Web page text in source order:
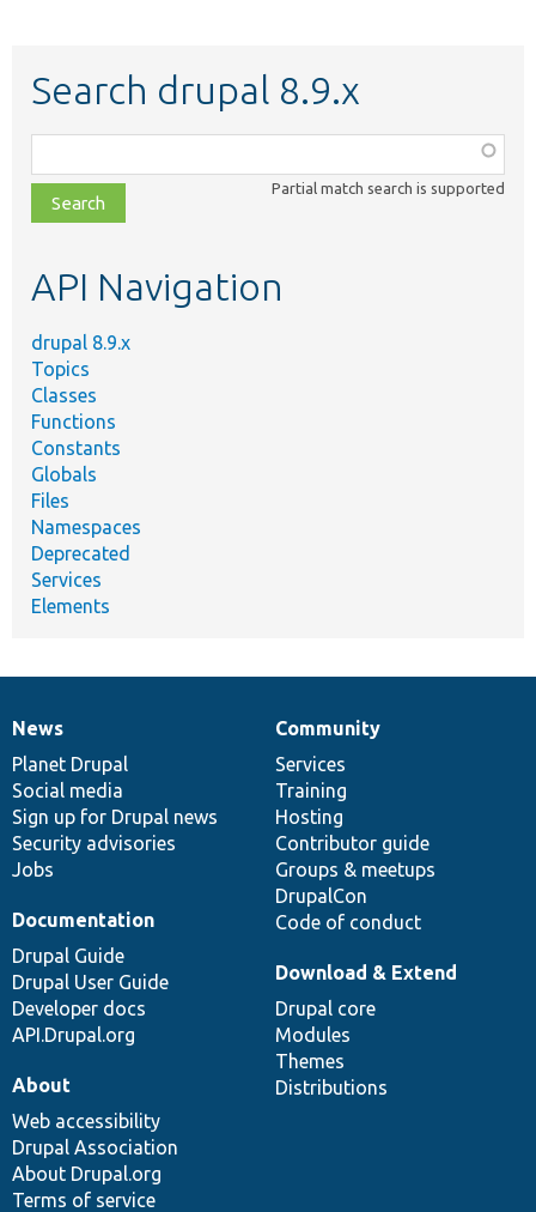
Search drupal 8.9.x
class,
file,
topic,
Partial match search is supported
API Navigation
drupal 8.9.x
Topics
Classes
Functions
Constants
Globals
Files
Namespaces
Deprecated
Services
Elements
News
items
News
Planet Drupal
Social media
Sign up for Drupal news
Security advisories
Jobs
Our
community
Community
Services
Training
Hosting
Contributor guide
Groups & meetups
DrupalCon
Code of conduct
Documentation
Documentation
Drupal Guide
Drupal User Guide
Developer docs
API.Drupal.org
Drupal
code
base
Download & Extend
Drupal core
Modules
Themes
Distributions
Governance
of
community
About
Web accessibility
Drupal Association
About Drupal.org
Terms of service